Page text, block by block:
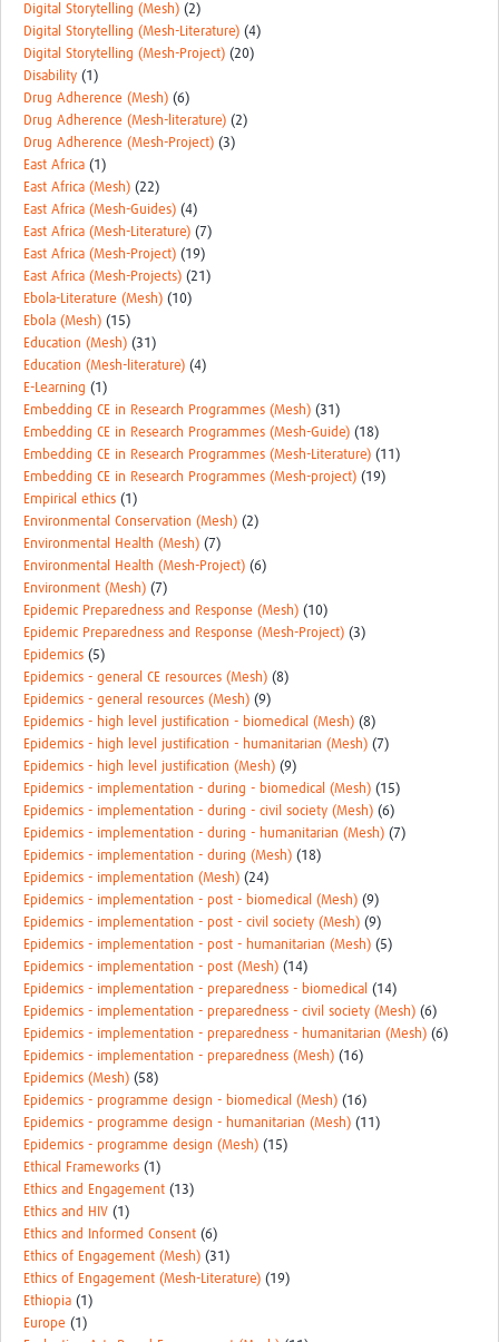
Digital Storytelling (Mesh) (2)
Digital Storytelling (Mesh-Literature) (4)
Digital Storytelling (Mesh-Project) (20)
Disability (1)
Drug Adherence (Mesh) (6)
Drug Adherence (Mesh-literature) (2)
Drug Adherence (Mesh-Project) (3)
East Africa (1)
East Africa (Mesh) (22)
East Africa (Mesh-Guides) (4)
East Africa (Mesh-Literature) (7)
East Africa (Mesh-Project) (19)
East Africa (Mesh-Projects) (21)
Ebola-Literature (Mesh) (10)
Ebola (Mesh) (15)
Education (Mesh) (31)
Education (Mesh-literature) (4)
E-Learning (1)
Embedding CE in Research Programmes (Mesh) (31)
Embedding CE in Research Programmes (Mesh-Guide) (18)
Embedding CE in Research Programmes (Mesh-Literature) (11)
Embedding CE in Research Programmes (Mesh-project) (19)
Empirical ethics (1)
Environmental Conservation (Mesh) (2)
Environmental Health (Mesh) (7)
Environmental Health (Mesh-Project) (6)
Environment (Mesh) (7)
Epidemic Preparedness and Response (Mesh) (10)
Epidemic Preparedness and Response (Mesh-Project) (3)
Epidemics (5)
Epidemics - general CE resources (Mesh) (8)
Epidemics - general resources (Mesh) (9)
Epidemics - high level justification - biomedical (Mesh) (8)
Epidemics - high level justification - humanitarian (Mesh) (7)
Epidemics - high level justification (Mesh) (9)
Epidemics - implementation - during - biomedical (Mesh) (15)
Epidemics - implementation - during - civil society (Mesh) (6)
Epidemics - implementation - during - humanitarian (Mesh) (7)
Epidemics - implementation - during (Mesh) (18)
Epidemics - implementation (Mesh) (24)
Epidemics - implementation - post - biomedical (Mesh) (9)
Epidemics - implementation - post - civil society (Mesh) (9)
Epidemics - implementation - post - humanitarian (Mesh) (5)
Epidemics - implementation - post (Mesh) (14)
Epidemics - implementation - preparedness - biomedical (14)
Epidemics - implementation - preparedness - civil society (Mesh) (6)
Epidemics - implementation - preparedness - humanitarian (Mesh) (6)
Epidemics - implementation - preparedness (Mesh) (16)
Epidemics (Mesh) (58)
Epidemics - programme design - biomedical (Mesh) (16)
Epidemics - programme design - humanitarian (Mesh) (11)
Epidemics - programme design (Mesh) (15)
Ethical Frameworks (1)
Ethics and Engagement (13)
Ethics and HIV (1)
Ethics and Informed Consent (6)
Ethics of Engagement (Mesh) (31)
Ethics of Engagement (Mesh-Literature) (19)
Ethiopia (1)
Europe (1)